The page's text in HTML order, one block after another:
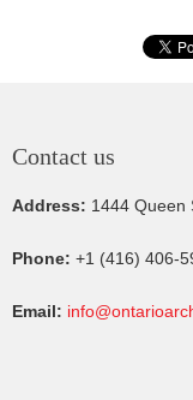
Contact us
Address: 1444 Queen
Phone: +1 (416) 406-
Email: